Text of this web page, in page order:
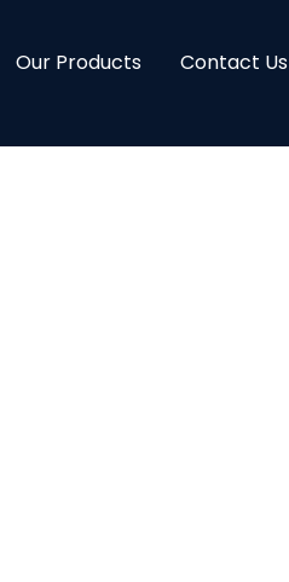
Our Products Contact Us